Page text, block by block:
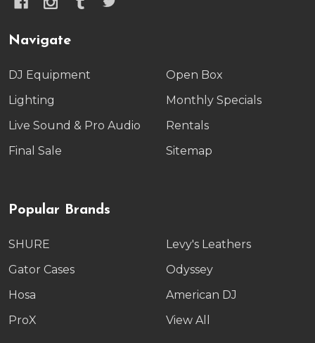
Navigate
DJ Equipment
Lighting
Live Sound & Pro Audio
Final Sale
Open Box
Monthly Specials
Rentals
Sitemap
Popular Brands
SHURE
Gator Cases
Hosa
ProX
Levy's Leathers
Odyssey
American DJ
View All